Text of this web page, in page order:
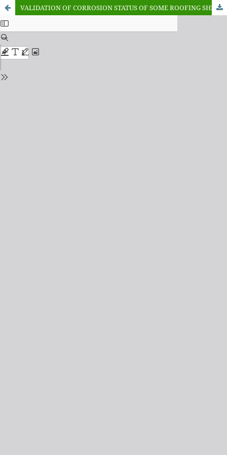
VALIDATION OF CORROSION STATUS OF SOME ROOFING SHEETS UTILIZED IN GOMBE METROPOLIS